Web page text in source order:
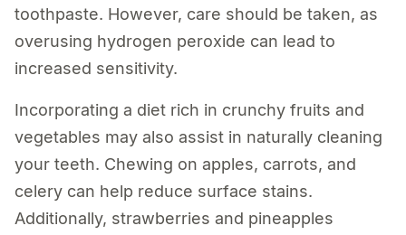
toothpaste. However, care should be taken, as
overusing hydrogen peroxide can lead to
increased sensitivity.
Incorporating a diet rich in crunchy fruits and
vegetables may also assist in naturally cleaning
your teeth. Chewing on apples, carrots, and
celery can help reduce surface stains.
Additionally, strawberries and pineapples